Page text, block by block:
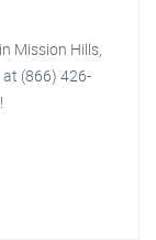
Mission Hills,
(866) 426-